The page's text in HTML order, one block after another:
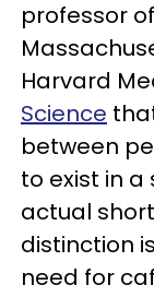
professor
Harvard
Science
between
to exist in
actual
distinction
need for